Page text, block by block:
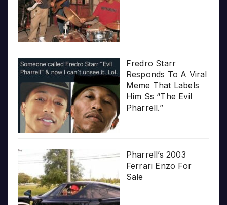
Fredro Starr
Responds To A Viral
Meme That Labels
Him Ss “The Evil
Pharrell.”
Pharrell’s 2003
Ferrari Enzo For
Sale